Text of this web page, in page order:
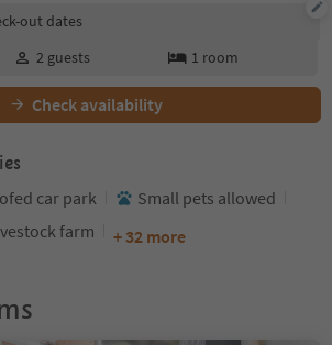
out dates
2 guests 1 room
Check availability
car park
Small pets allowed
farm + 32 more